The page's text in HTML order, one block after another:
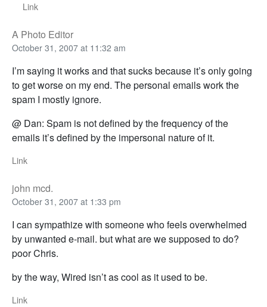
Link
A Photo Editor
October 31, 2007 at 11:32 am
I’m saying it works and that sucks because it’s only going
to get worse on my end. The personal emails work the
spam I mostly ignore.
@ Dan: Spam is not defined by the frequency of the
emails it’s defined by the impersonal nature of it.
Link
john mcd.
October 31, 2007 at 1:33 pm
I can sympathize with someone who feels overwhelmed
by unwanted e-mail. but what are we supposed to do?
poor Chris.
by the way, Wired isn’t as cool as it used to be.
Link